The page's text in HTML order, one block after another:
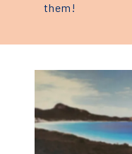
them!